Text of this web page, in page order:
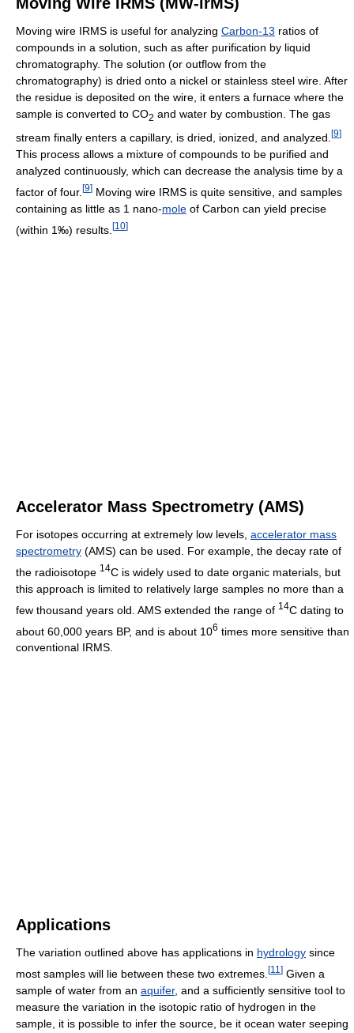
Moving wire IRMS is useful for analyzing Carbon-13 ratios of
compounds in a solution, such as after purification by liquid
chromatography. The solution (or outflow from the
chromatography) is dried onto a nickel or stainless steel wire. After
the residue is deposited on the wire, it enters a furnace where the
sample is converted to CO2 and water by combustion. The gas
stream finally enters a capillary, is dried, ionized, and analyzed. [9]
This process allows a mixture of compounds to be purified and
analyzed continuously, which can decrease the analysis time by a
factor of four. [9] Moving wire IRMS is quite sensitive, and samples
containing as little as 1 nano-mole of Carbon can yield precise
(within 1‰) results. [10]
Accelerator Mass Spectrometry (AMS)
For isotopes occurring at extremely low levels, accelerator mass
spectrometry (AMS) can be used. For example, the decay rate of
the radioisotope 14C is widely used to date organic materials, but
this approach is limited to relatively large samples no more than a
few thousand years old. AMS extended the range of 14C dating to
about 60,000 years BP, and is about 106 times more sensitive than
conventional IRMS.
Applications
The variation outlined above has applications in hydrology since
most samples will lie between these two extremes. [11 ] Given a
sample of water from an aquifer, and a sufficiently sensitive tool to
measure the variation in the isotopic ratio of hydrogen in the
sample, it is possible to infer the source, be it ocean water seeping